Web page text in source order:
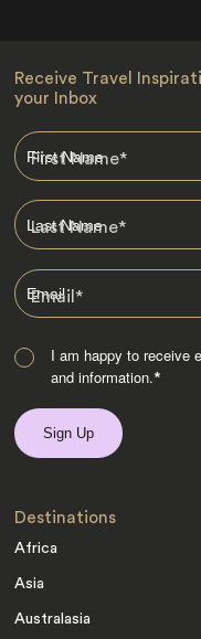
Receive Travel
your Inbox
First Name*
Last Name*
Email*
I am happy to receive
and information.*
Destinations
Africa
Asia
Australasia